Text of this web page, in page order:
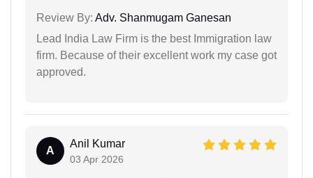
Review By: Adv. Shanmugam Ganesan
Lead India Law Firm is the best Immigration law
firm. Because of their excellent work my case got
approved.
A
Anil Kumar
03 Apr 2026